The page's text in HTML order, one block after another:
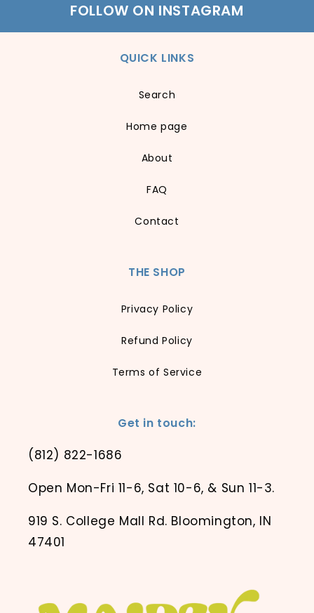
FOLLOW ON INSTAGRAM
QUICK LINKS
Search
Home page
About
FAQ
Contact
THE SHOP
Privacy Policy
Refund Policy
Terms of Service
Get in touch:
(812) 822-1686
Open Mon-Fri 11-6, Sat 10-6, & Sun 11-3.
919 S. College Mall Rd. Bloomington, IN
47401